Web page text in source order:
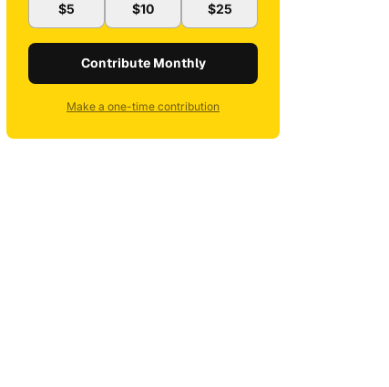
$5 $10 $25
Contribute Monthly
Make a one-time contribution